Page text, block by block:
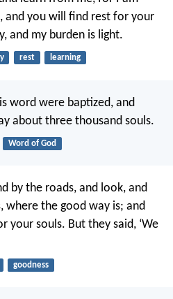
and you will find rest for your
and my burden is light.
rest learning
word were baptized, and
about three thousand souls.
Word of God
by the roads, and look, and
where the good way is; and
your souls. But they said, ‘We
goodness